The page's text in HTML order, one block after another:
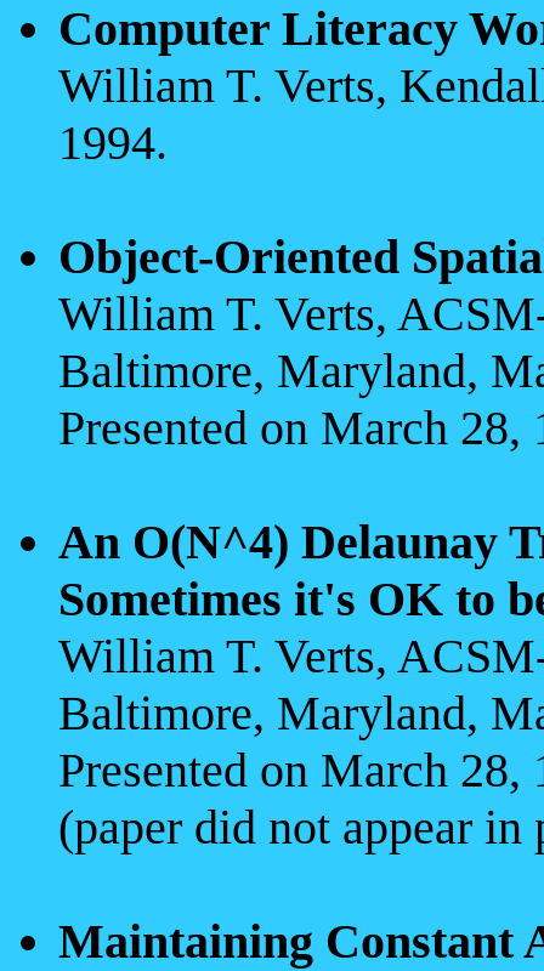
Computer Literacy
William T. Verts,
1994.
Object-Oriented
William T. Verts,
Baltimore, Maryland,
Presented on March 28,
An O(N^4) Delaunay
Sometimes it's OK to
William T. Verts,
Baltimore, Maryland,
Presented on March 28,
(paper did not appear in
Maintaining Constant